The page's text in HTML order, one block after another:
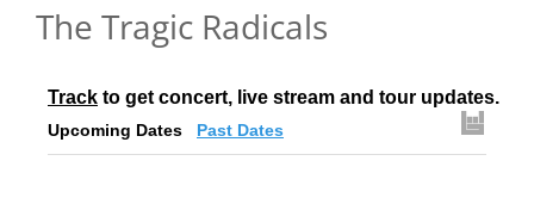
The Tragic Radicals
Track to get concert, live stream and tour updates.
Upcoming Dates Past Dates